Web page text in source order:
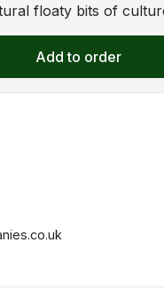
floaty bits of
Add to order